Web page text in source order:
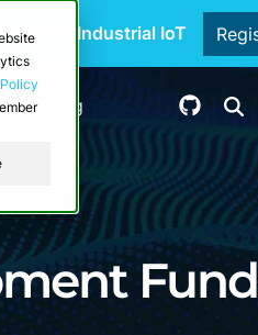
for Industrial IoT
Pricing